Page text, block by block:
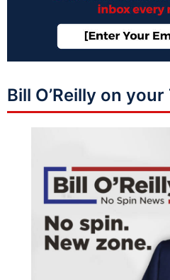
Bill O’Reilly on your